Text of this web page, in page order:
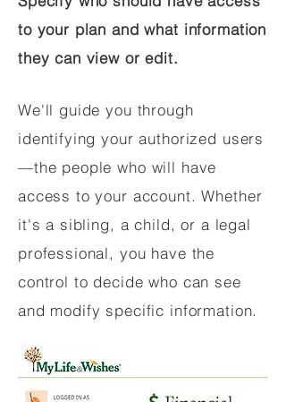
to your plan and what information
they can view or edit.
We'll guide you through
identifying your authorized users
—the people who will have
access to your account. Whether
it's a sibling, a child, or a legal
professional, you have the
control to decide who can see
and modify specific information.